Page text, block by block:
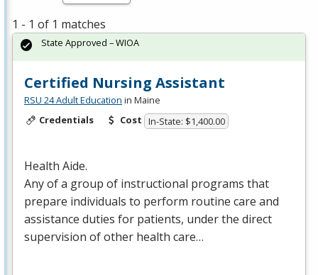
1 - 1 of 1 matches
Certified Nursing Assistant
RSU 24 Adult Education in Maine
Credentials
Cost In-State: $1,400.00
Health Aide.
Any of a group of instructional programs that
prepare individuals to perform routine care and
assistance duties for patients, under the direct
supervision of other health care…
State Approved – WIOA